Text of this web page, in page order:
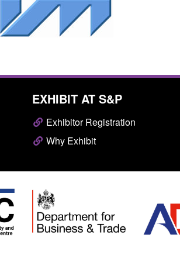
EXHIBIT AT S&P
Exhibitor Registration
Why Exhibit